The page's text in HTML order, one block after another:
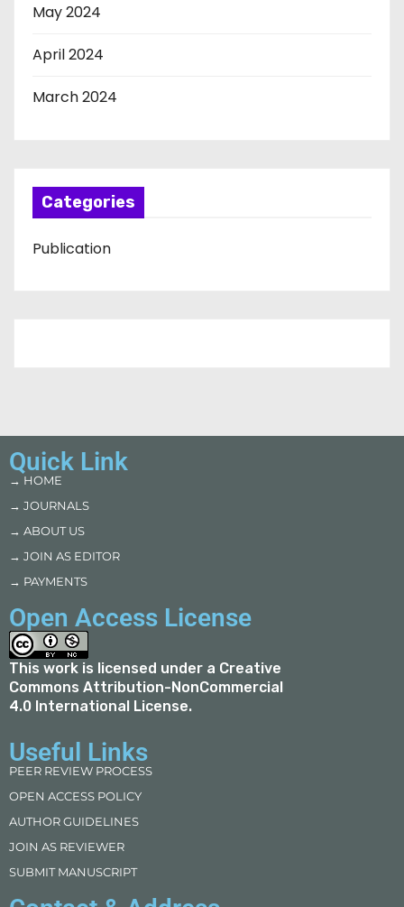
May 2024
April 2024
March 2024
Categories
Publication
Quick Link
→ HOME
→ JOURNALS
→ ABOUT US
→ JOIN AS EDITOR
→ PAYMENTS
Open Access License
This work is licensed under a Creative
Commons Attribution-NonCommercial
4.0 International License.
Useful Links
PEER REVIEW PROCESS
OPEN ACCESS POLICY
AUTHOR GUIDELINES
JOIN AS REVIEWER
SUBMIT MANUSCRIPT